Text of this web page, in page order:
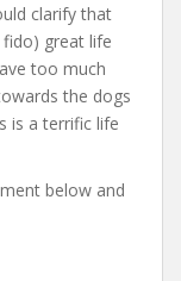
clarify that
great life
too much
the dogs
is a terrific life
below and